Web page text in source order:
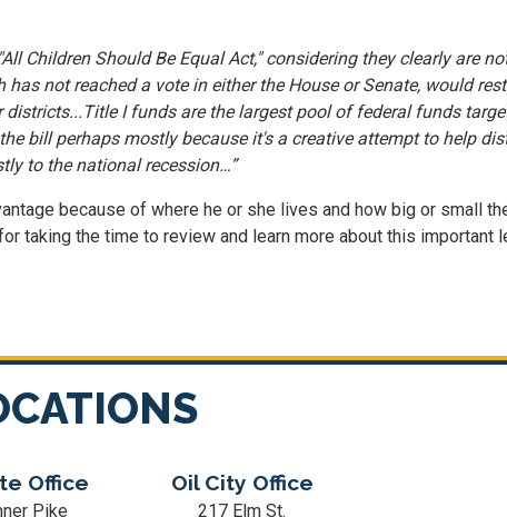
Children Should Be Equal Act," considering they clearly are
not reached a vote in either the House or Senate, would
I funds are the largest pool of federal funds
bill perhaps mostly because it's a creative attempt to help
to the national recession…”
because of where he or she lives and how big or small
taking the time to review and learn more about this important
Office
Pike
Oil City Office
217 Elm St.